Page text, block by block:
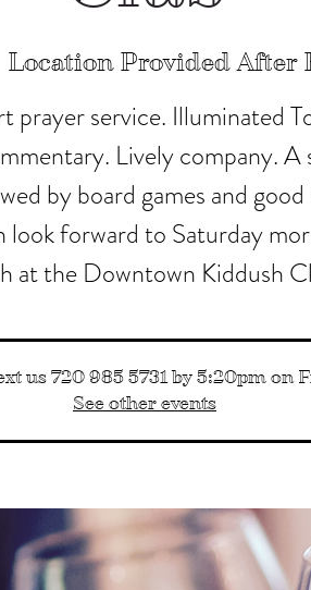
Location Provided After
prayer service. Illuminated
Lively company. A
by board games and good
look forward to Saturday
at the Downtown Kiddush
us 720 985 5731 by 5:20pm on
See other events